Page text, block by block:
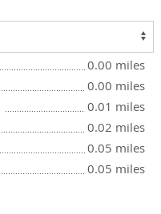
0.00 miles
0.00 miles
0.01 miles
0.02 miles
0.05 miles
0.05 miles